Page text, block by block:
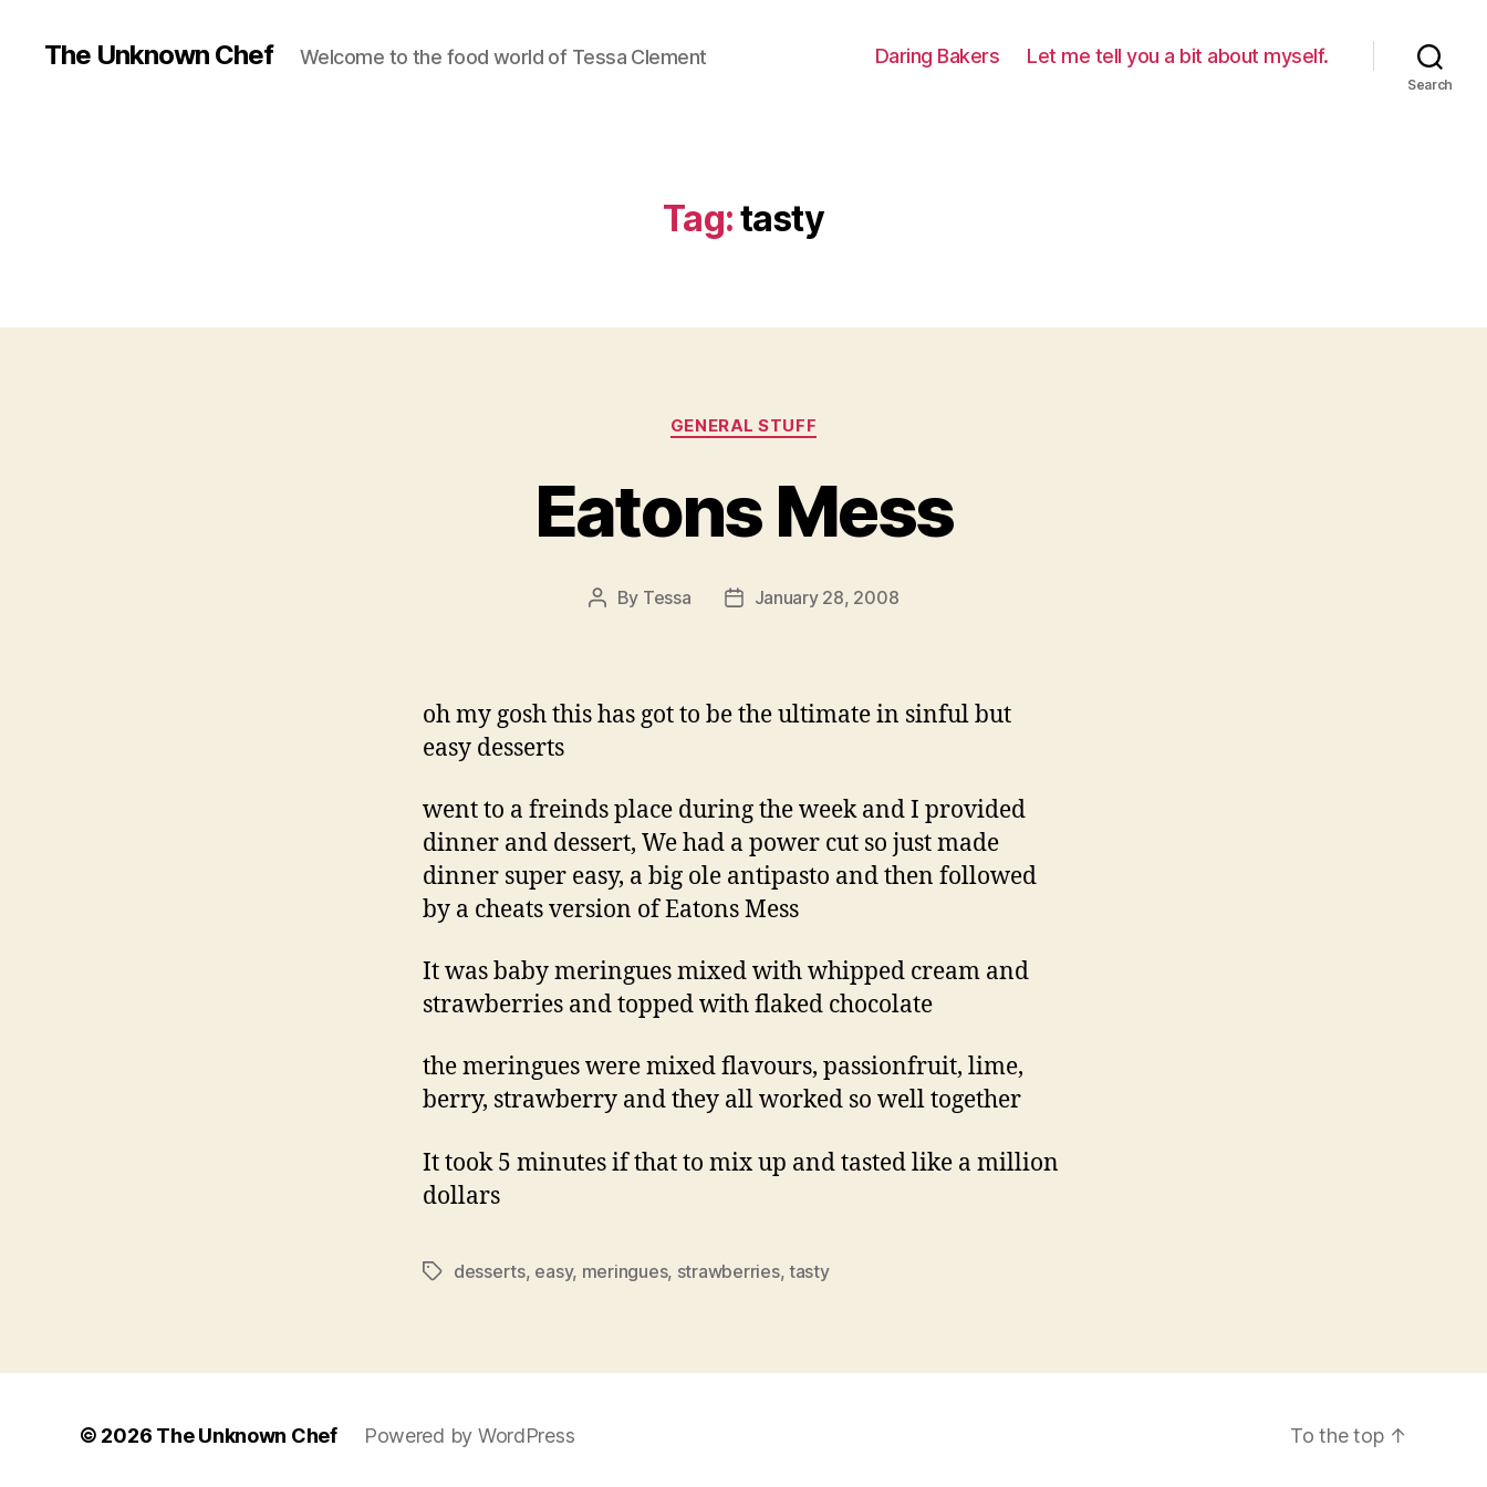
The Unknown Chef Welcome to the food world of Tessa Clement Daring Bakers Let me tell you a bit about myself.
Search
Tag:tasty
Categories
GENERAL STUFF
Eatons Mess
Post
By Tessa
PostJanuary 28, 2008
oh my gosh this has got to be the ultimate in sinful but
easy desserts
went to a freinds place during the week and I provided
dinner and dessert, We had a power cut so just made
dinner super easy, a big ole antipasto and then followed
by a cheats version of Eatons Mess
It was baby meringues mixed with whipped cream and
strawberries and topped with flaked chocolate
the meringues were mixed flavours, passionfruit, lime,
berry, strawberry and they all worked so well together
It took 5 minutes if that to mix up and tasted like a million
dollars
Tagsdesserts, easy, meringues, strawberries, tasty
© 2026 The Unknown Chef Powered by WordPress To the top ↑